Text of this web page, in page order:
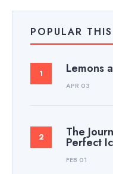
POPULAR
Lemons
APR 03
The
Perfect
FEB 01